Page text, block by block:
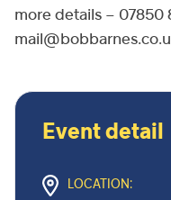
more details – 07850
Event detail
LOCATION: